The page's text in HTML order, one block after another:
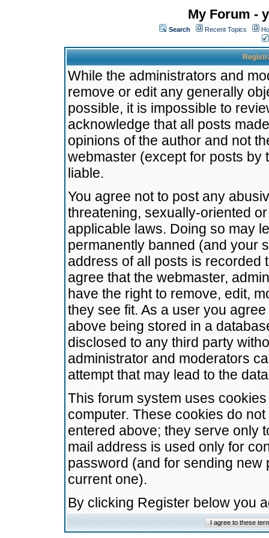
My Forum -
Search Recent Topics
While the administrators and
remove or edit any generally
possible, it is impossible to
acknowledge that all posts
opinions of the author and not
webmaster (except for posts by
liable.
You agree not to post any
threatening, sexually-oriented
applicable laws. Doing so may
permanently banned (and your
address of all posts is recorded
agree that the webmaster,
have the right to remove, edit,
they see fit. As a user you
above being stored in a
disclosed to any third party
administrator and moderators
attempt that may lead to the
This forum system uses
computer. These cookies do
entered above; they serve only
mail address is used only for
password (and for sending
current one).
By clicking Register below you